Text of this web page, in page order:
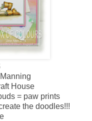
House
= paw prints
the doodles!!!